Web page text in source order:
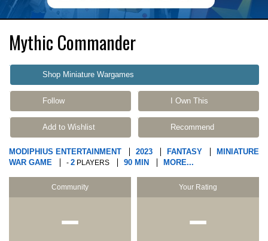
Mythic Commander
Shop Miniature Wargames
Follow I Own This
Add to Wishlist Recommend
MODIPHIUS ENTERTAINMENT 2023 FANTASY
MINIATURE
WAR GAME
- 2 PLAYERS 90 MIN MORE...
Community
−
Your Rating
−